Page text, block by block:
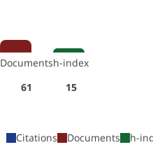
Documents
61
h-index
15
Citations Documents h-